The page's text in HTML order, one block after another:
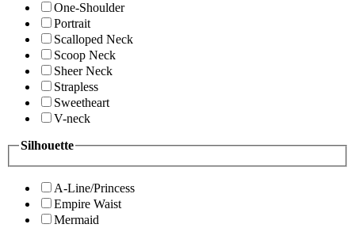
One-Shoulder
Portrait
Scalloped Neck
Scoop Neck
Sheer Neck
Strapless
Sweetheart
V-neck
Silhouette
A-Line/Princess
Empire Waist
Mermaid